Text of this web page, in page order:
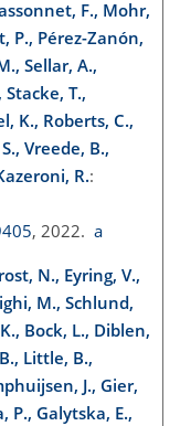
F., Mohr,
P., Pérez-Zanón,
Sellar, A.,
T.,
K., Roberts, C.,
Vreede, B.,
R.:
, 2022. a
N., Eyring, V.,
M., Schlund,
Bock, L., Diblen,
Little, B.,
J., Gier,
P., Galytska, E.,